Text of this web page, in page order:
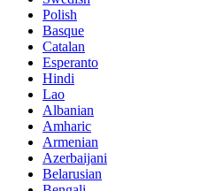
Polish
Basque
Catalan
Esperanto
Hindi
Lao
Albanian
Amharic
Armenian
Azerbaijani
Belarusian